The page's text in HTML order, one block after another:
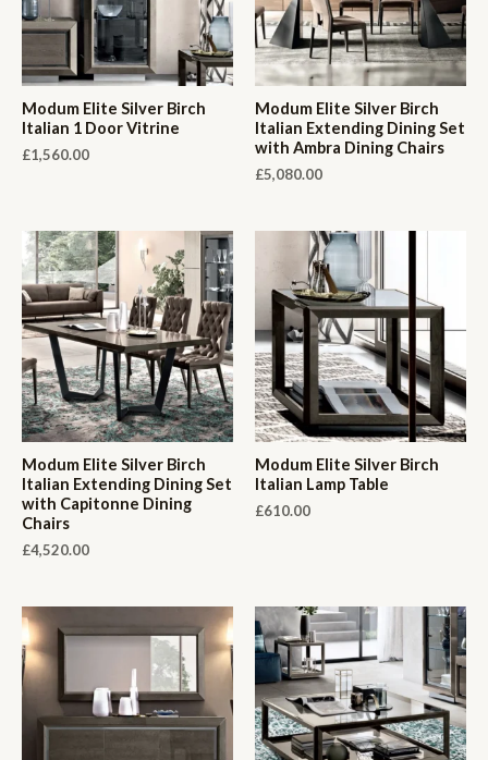
Modum Elite Silver Birch
Italian 1 Door Vitrine
£1,560.00
Modum Elite Silver Birch
Italian Extending Dining Set
with Ambra Dining Chairs
£5,080.00
Modum Elite Silver Birch
Italian Extending Dining Set
with Capitonne Dining
Chairs
£4,520.00
Modum Elite Silver Birch
Italian Lamp Table
£610.00